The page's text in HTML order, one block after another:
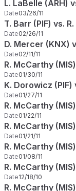
L. LaBelle (ARH)
Date03/26/11
T. Barr (PIF) vs.
Date02/26/11
D. Mercer (KNX)
Date02/11/11
R. McCarthy
Date01/30/11
K. Dorowicz (PIF)
Date01/27/11
R. McCarthy
Date01/22/11
R. McCarthy
Date01/21/11
R. McCarthy
Date01/08/11
R. McCarthy
Date12/18/10
R. McCarthy